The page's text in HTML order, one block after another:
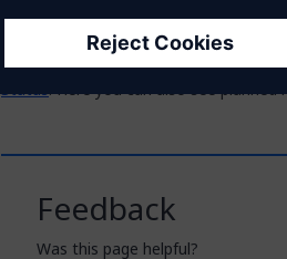
You can find the release notes for the
To see the current status of the
Status. Here you can also see
Feedback
Was this page helpful?